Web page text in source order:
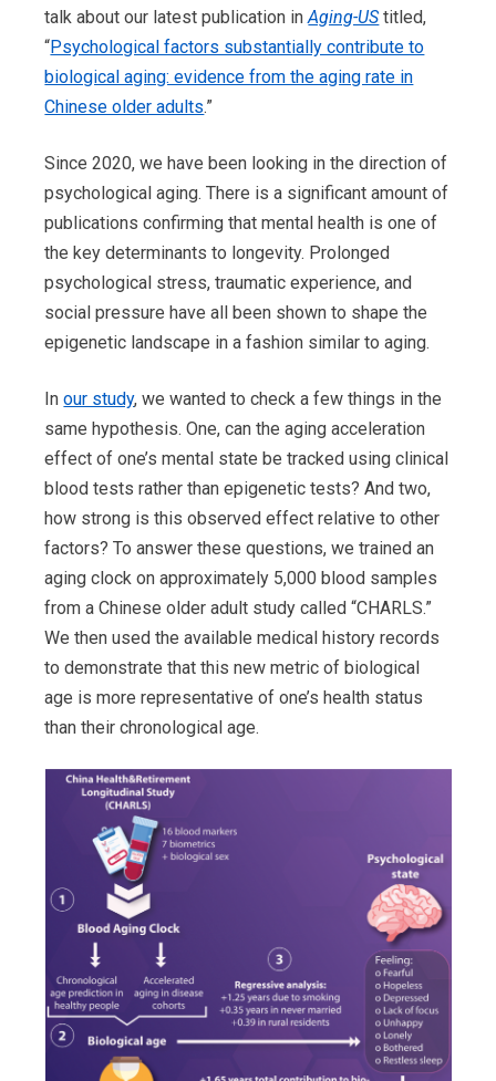
talk about our latest publication inAging-UStitled,
“Psychological factors substantially contribute to
biological aging: evidence from the aging rate in
Chinese older adults.”
Since 2020, we have been looking in the direction of
psychological aging. There is a significant amount of
publications confirming that mental health is one of
the key determinants to longevity. Prolonged
psychological stress, traumatic experience, and
social pressure have all been shown to shape the
epigenetic landscape in a fashion similar to aging.
Inour study, we wanted to check a few things in the
same hypothesis. One, can the aging acceleration
effect of one’s mental state be tracked using clinical
blood tests rather than epigenetic tests? And two,
how strong is this observed effect relative to other
factors? To answer these questions, we trained an
aging clock on approximately 5,000 blood samples
from a Chinese older adult study called “CHARLS.”
We then used the available medical history records
to demonstrate that this new metric of biological
age is more representative of one’s health status
than their chronological age.